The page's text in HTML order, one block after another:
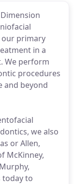
primary
in a
We perform
procedures
and beyond
we also
or Allen,
McKinney,
today to